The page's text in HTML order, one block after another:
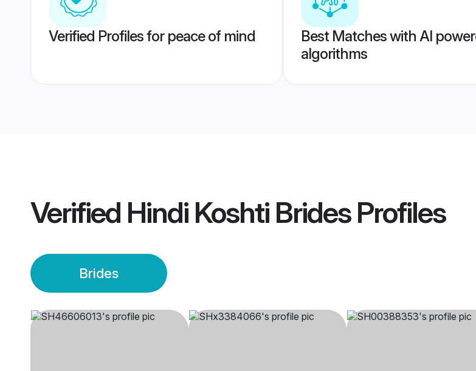
Verified Profiles for peace of mind
Best Matches with AI
algorithms
Verified Hindi Koshti BridesProfiles
Brides